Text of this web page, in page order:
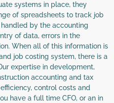
systems in place, they
of spreadsheets to track job
by the accounting
of data, errors in the
When all of this information is
job costing system, there is a
expertise in development,
accounting and tax
control costs and
have a full time CFO, or an in